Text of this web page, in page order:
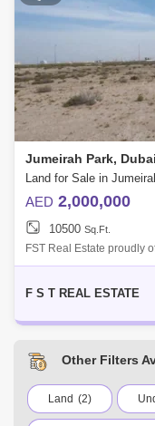
Jumeirah Park, Dubai
Land for Sale in
AED 2,000,000
10500 Sq.Ft.
FST Real Estate proudly
plots available/options
F S T REAL ESTATE
Other Filters
Land (2)